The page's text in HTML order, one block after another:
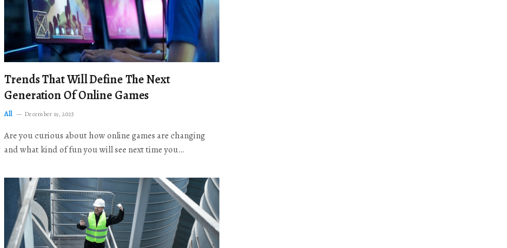
Trends That Will Define The Next
Generation Of Online Games
All December 19, 2025
Are you curious about how online games are changing
and what kind of fun you will see next time you…